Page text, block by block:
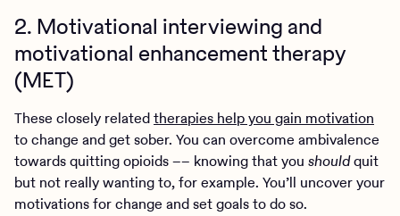
2. Motivational interviewing and
motivational enhancement therapy
(MET)
These closely relatedtherapies help you gain motivation
to change and get sober. You can overcome ambivalence
towards quitting opioids –– knowing that you shouldquit
but not really wanting to, for example. You’ll uncover your
motivations for change and set goals to do so.